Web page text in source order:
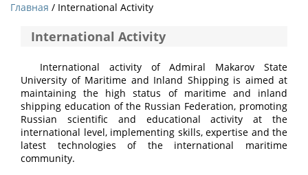
Главная / International Activity
International Activity
International activity of Admiral Makarov State
University of Maritime and Inland Shipping is aimed at
maintaining the high status of maritime and inland
shipping education of the Russian Federation, promoting
Russian scientific and educational activity at the
international level, implementing skills, expertise and the
latest technologies of the international maritime
community.